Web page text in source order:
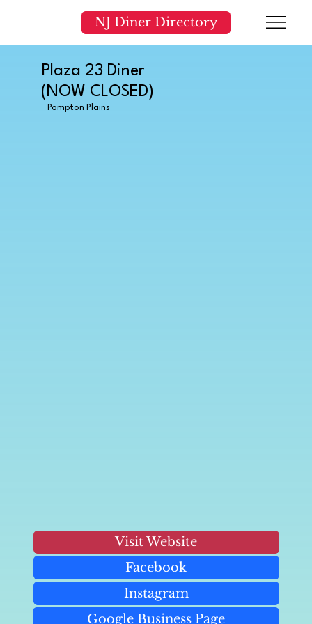
NJ Diner Directory
Plaza 23 Diner
(NOW CLOSED)
Pompton Plains
Visit Website
Facebook
Instagram
Google Business Page